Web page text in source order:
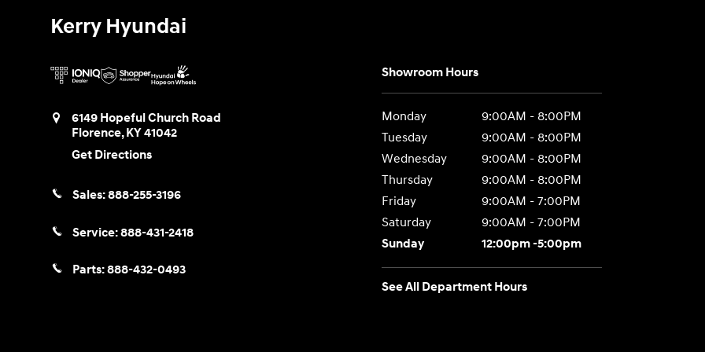
Kerry Hyundai
6149 Hopeful Church Road
Florence,KY41042
Get Directions
Sales:888-255-3196
Service:888-431-2418
Parts:888-432-0493
Showroom Hours
Monday
9:00AM - 8:00PM
Tuesday
9:00AM - 8:00PM
Wednesday
9:00AM - 8:00PM
Thursday
9:00AM - 8:00PM
Friday
9:00AM - 7:00PM
Saturday
9:00AM - 7:00PM
Sunday
12:00pm -5:00pm
See All Department Hours